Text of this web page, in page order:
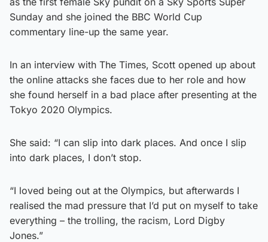
Sunday and she joined the BBC World Cup
commentary line-up the same year.
In an interview with The Times, Scott opened up about
the online attacks she faces due to her role and how
she found herself in a bad place after presenting at the
Tokyo 2020 Olympics.
She said: “I can slip into dark places. And once I slip
into dark places, I don’t stop.
“I loved being out at the Olympics, but afterwards I
realised the mad pressure that I’d put on myself to take
everything – the trolling, the racism, Lord Digby
Jones.”